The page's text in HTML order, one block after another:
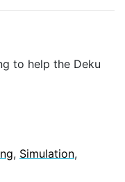
to help the Deku
, Simulation,